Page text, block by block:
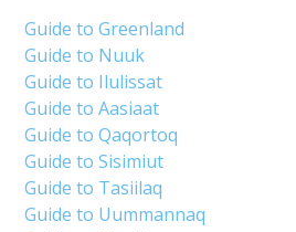
Guide to Greenland
Guide to Nuuk
Guide to Ilulissat
Guide to Aasiaat
Guide to Qaqortoq
Guide to Sisimiut
Guide to Tasiilaq
Guide to Uummannaq